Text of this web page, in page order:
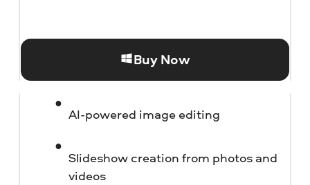
Buy Now
AI-powered image editing
Slideshow creation from photos and
videos